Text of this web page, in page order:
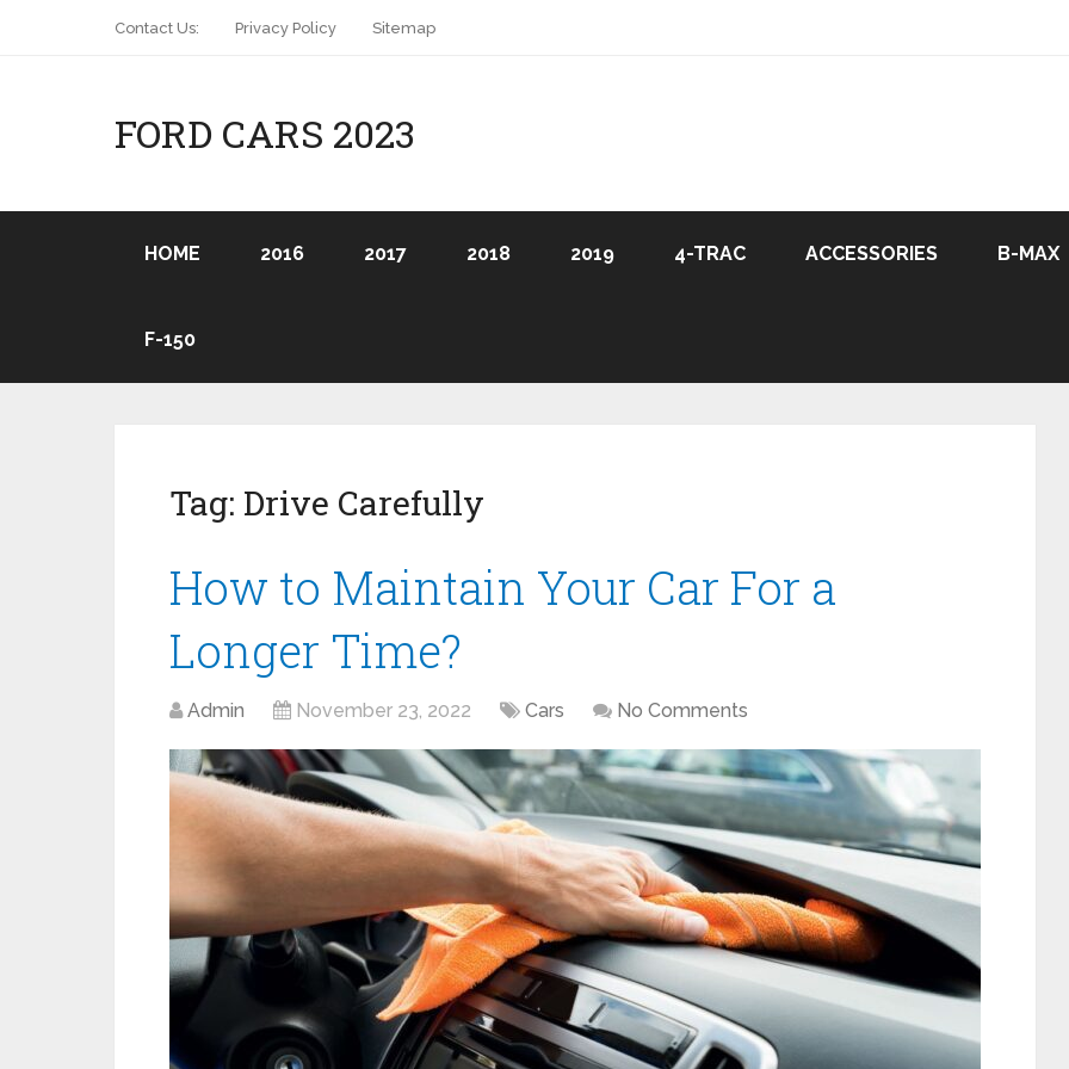
Contact Us: Privacy Policy Sitemap
FORD CARS 2023
HOME 2016 2017 2018 2019 4-TRAC ACCESSORIES B-MAX
F-150
Tag: Drive Carefully
How to Maintain Your Car For a
Longer Time?
Admin November 23, 2022 Cars No Comments